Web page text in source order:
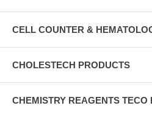
CELL COUNTER &
CHOLESTECH PRODUCTS
CHEMISTRY REAGENTS TECO